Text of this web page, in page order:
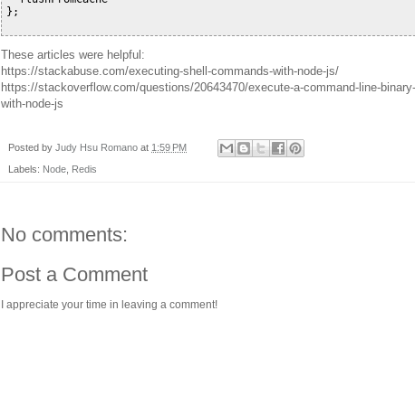
};
These articles were helpful:
https://stackabuse.com/executing-shell-commands-with-node-js/
https://stackoverflow.com/questions/20643470/execute-a-command-line-binary-
with-node-js
Posted by Judy Hsu Romano at 1:59 PM
Labels: Node Redis
No comments:
Post a Comment
I appreciate your time in leaving a comment!